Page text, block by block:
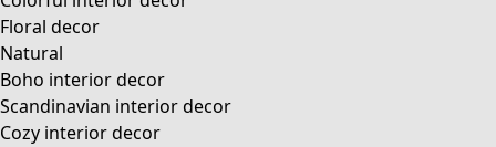
Floral decor
Natural
Boho interior decor
Scandinavian interior decor
Cozy interior decor